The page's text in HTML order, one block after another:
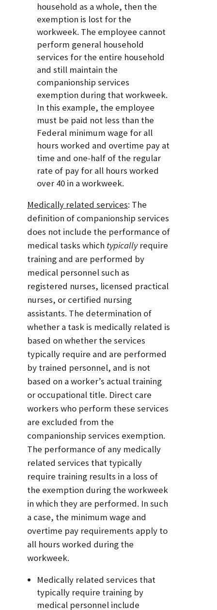
household as a whole, then the
exemption is lost for the
workweek. The employee cannot
perform general household
services for the entire household
and still maintain the
companionship services
exemption during that workweek.
In this example, the employee
must be paid not less than the
Federal minimum wage for all
hours worked and overtime pay at
time and one-half of the regular
rate of pay for all hours worked
over 40 in a workweek.
Medically related services: The
definition of companionship services
does not include the performance of
medical tasks which typicallyrequire
training and are performed by
medical personnel such as
registered nurses, licensed practical
nurses, or certified nursing
assistants. The determination of
whether a task is medically related is
based on whether the services
typically require and are performed
by trained personnel, and is not
based on a worker’s actual training
or occupational title. Direct care
workers who perform these services
are excluded from the
companionship services exemption.
The performance of any medically
related services that typically
require training results in a loss of
the exemption during the workweek
in which they are performed. In such
a case, the minimum wage and
overtime pay requirements apply to
all hours worked during the
workweek.
Medically related services that
typically require training by
medical personnel include